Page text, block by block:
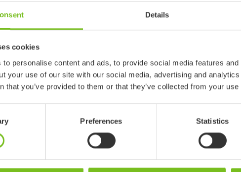
Details
cookies
to personalise content and ads, to provide social media features
your use of our site with our social media, advertising and
that you’ve provided to them or that they’ve collected from your
Preferences Statistics
Small
912111-xx